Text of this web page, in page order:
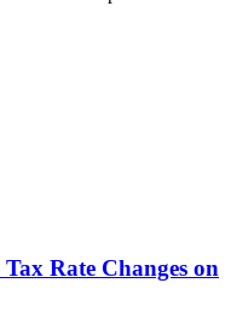
Rate Changes on